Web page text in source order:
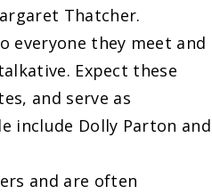
Thatcher.
everyone they meet and
Expect these
and serve as
include Dolly Parton and
and are often